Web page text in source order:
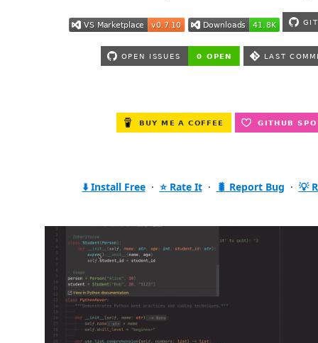
⬇️ Install Free· ⭐ Rate It· 🐛 Report Bug · 💡